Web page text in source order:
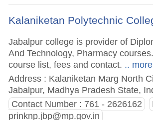
Kalaniketan Polytechnic
Jabalpur college is provider of
And Technology, Pharmacy
course list, fees and contact. ..
Address : Kalaniketan Marg North
Jabalpur, Madhya Pradesh State,
Contact Number : 761 - 2626162
prinknp.jbp@mp.gov.in